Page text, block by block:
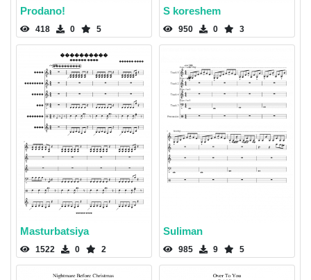
Prodano!
418 0 5
S koreshem
950 0 3
Masturbatsiya
1522 0 2
Suliman
985 9 5